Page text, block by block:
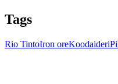
Tags
Rio TintoIron oreKoodaideri